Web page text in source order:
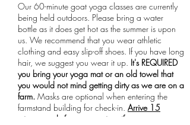
Our 60-minute goat yoga classes are currently
being held outdoors. Please bring a water
bottle as it does get hot as the summer is upon
us. We recommend that you wear athletic
clothing and easy slip-off shoes. If you have long
hair, we suggest you wear it up. It's REQUIRED
you bring your yoga mat or an old towel that
you would not mind getting dirty as we are on a
farm. Masks are optional when entering the
farmstand building for check-in. Arrive 15
minutes early for your session, if you are more